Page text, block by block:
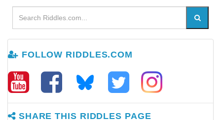
FOLLOW RIDDLES.COM
SHARE THIS RIDDLES PAGE